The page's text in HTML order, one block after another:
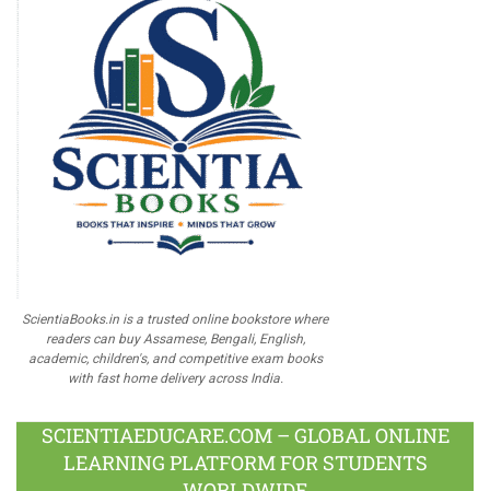
ScientiaBooks.in is a trusted online bookstore where
readers can buy Assamese, Bengali, English,
academic, children's, and competitive exam books
with fast home delivery across India.
SCIENTIAEDUCARE.COM – GLOBAL ONLINE
LEARNING PLATFORM FOR STUDENTS